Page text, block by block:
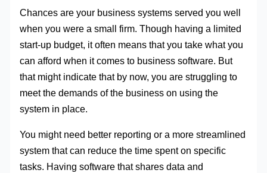
Chances are your business systems served you well
when you were a small firm. Though having a limited
start-up budget, it often means that you take what you
can afford when it comes to business software. But
that might indicate that by now, you are struggling to
meet the demands of the business on using the
system in place.
You might need better reporting or a more streamlined
system that can reduce the time spent on specific
tasks. Having software that shares data and